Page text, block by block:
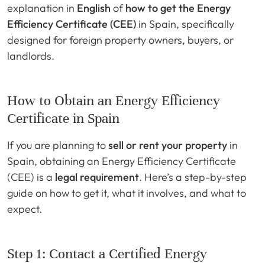
explanation in English ofhow to get the Energy
Efficiency Certificate (CEE) in Spain, specifically
designed for foreign property owners, buyers, or
landlords.
How to Obtain an Energy Efficiency
Certificate in Spain
If you are planning tosell or rent your property in
Spain, obtaining an Energy Efficiency Certificate
(CEE) is a legal requirement. Here’s a step-by-step
guide on how to get it, what it involves, and what to
expect.
Step 1: Contact a Certified Energy